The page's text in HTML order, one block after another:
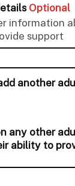
Optional
information
support
another
any other
ability to